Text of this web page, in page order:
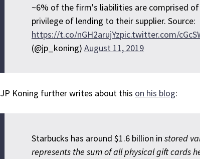
~6% of the firm's liabilities are comprised
privilege of lending to their supplier. Source:
https://t.co/nGH2arujYzpic.twitter.com/
(@jp_koning) August 11, 2019
JP Koning further writes about this on his blog:
Starbucks has around $1.6 billion in stored
represents the sum of all physical gift cards